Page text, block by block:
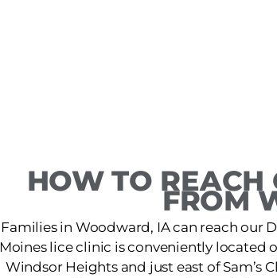
HOW TO REACH
FROM
Families in Woodward, IA can reach our
Moines lice clinic is conveniently located
Windsor Heights and just east of Sam’s